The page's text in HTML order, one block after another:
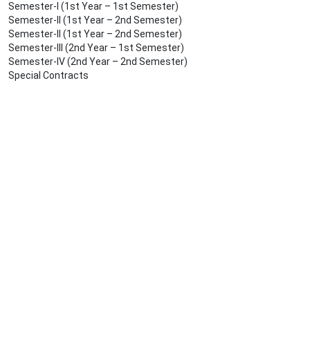
Semester-I (1st Year – 1st Semester)
Semester-II (1st Year – 2nd Semester)
Semester-II (1st Year – 2nd Semester)
Semester-III (2nd Year – 1st Semester)
Semester-IV (2nd Year – 2nd Semester)
Special Contracts